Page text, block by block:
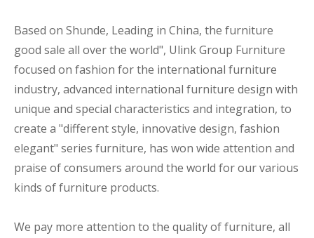
Based on Shunde, Leading in China, the furniture
good sale all over the world", Ulink Group Furniture
focused on fashion for the international furniture
industry, advanced international furniture design with
unique and special characteristics and integration, to
create a "different style, innovative design, fashion
elegant" series furniture, has won wide attention and
praise of consumers around the world for our various
kinds of furniture products.
We pay more attention to the quality of furniture, all